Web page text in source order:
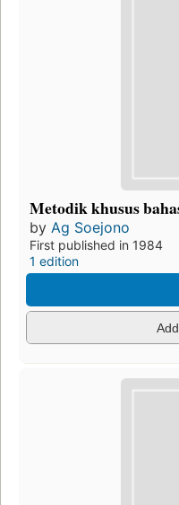
Metodik khusus
by Ag Soejono
First published in 1984
1 edition